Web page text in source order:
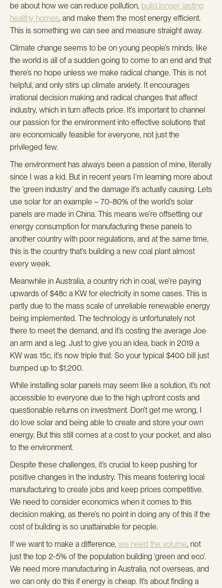
be about how we can reduce pollution, build longer lasting
healthy homes, and make them the most energy efficient.
This is something we can see and measure straight away.
Climate change seems to be on young people’s minds; like
the world is all of a sudden going to come to an end and that
there’s no hope unless we make radical change. This is not
helpful, and only stirs up climate anxiety. It encourages
irrational decision making and radical changes that affect
industry, which in turn affects price. It’s important to channel
our passion for the environment into effective solutions that
are economically feasible for everyone, not just the
privileged few.
The environment has always been a passion of mine, literally
since I was a kid. But in recent years I’m learning more about
the ‘green industry’ and the damage it’s actually causing. Lets
use solar for an example – 70-80% of the world’s solar
panels are made in China. This means we’re offsetting our
energy consumption for manufacturing these panels to
another country with poor regulations, and at the same time,
this is the country that’s building a new coal plant almost
every week.
Meanwhile in Australia, a country rich in coal, we’re paying
upwards of $48c a KW for electricity in some cases. This is
partly due to the mass scale of unreliable renewable energy
being implemented. The technology is unfortunately not
there to meet the demand, and it’s costing the average Joe
an arm and a leg. Just to give you an idea, back in 2019 a
KW was 15c, it’s now triple that. So your typical $400 bill just
bumped up to $1,200.
While installing solar panels may seem like a solution, it’s not
accessible to everyone due to the high upfront costs and
questionable returns on investment. Don’t get me wrong, I
do love solar and being able to create and store your own
energy. But this still comes at a cost to your pocket, and also
to the environment.
Despite these challenges, it’s crucial to keep pushing for
positive changes in the industry. This means fostering local
manufacturing to create jobs and keep prices competitive.
We need to consider economics when it comes to this
decision making, as there’s no point in doing any of this if the
cost of building is so unattainable for people.
If we want to make a difference, we need the volume, not
just the top 2-5% of the population building ‘green and eco’.
We need more manufacturing in Australia, not overseas, and
we can only do this if energy is cheap. It’s about finding a